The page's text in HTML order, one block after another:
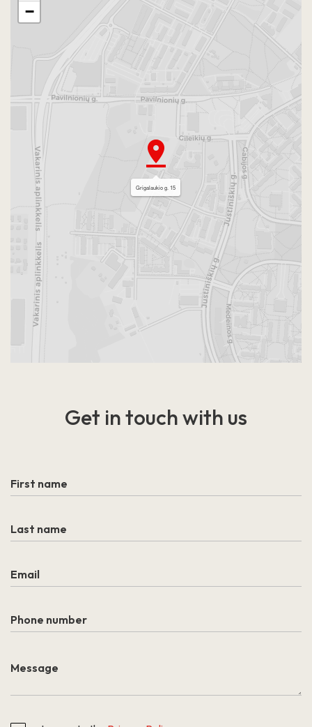
Grigalaukio g. 15
−
Get in touchwith us